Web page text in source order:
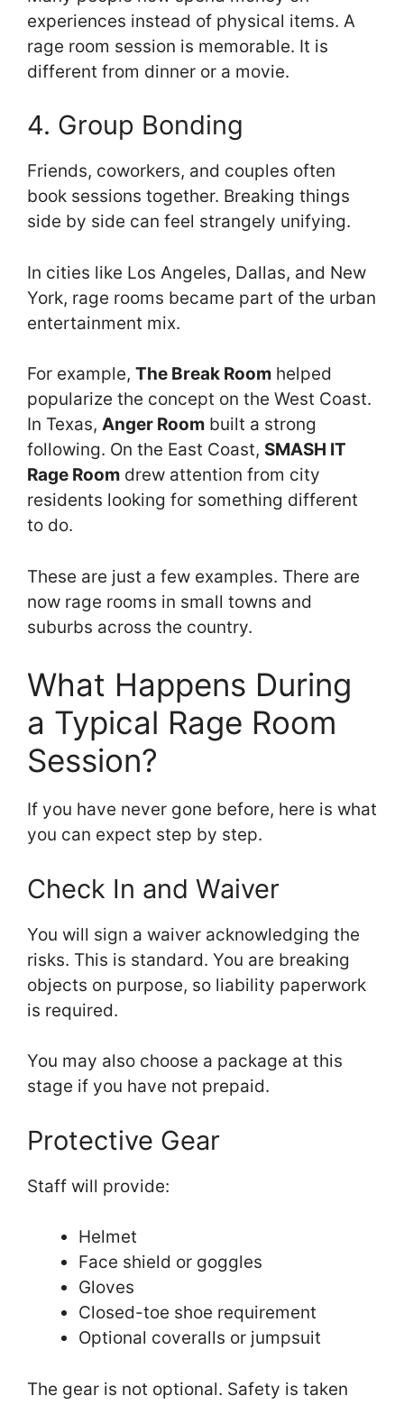
experiences instead of physical items. A
rage room session is memorable. It is
different from dinner or a movie.
4. Group Bonding
Friends, coworkers, and couples often
book sessions together. Breaking things
side by side can feel strangely unifying.
In cities like Los Angeles, Dallas, and New
York, rage rooms became part of the urban
entertainment mix.
For example, The Break Room helped
popularize the concept on the West Coast.
In Texas, Anger Room built a strong
following. On the East Coast, SMASH IT
Rage Room drew attention from city
residents looking for something different
to do.
These are just a few examples. There are
now rage rooms in small towns and
suburbs across the country.
What Happens During
a Typical Rage Room
Session?
If you have never gone before, here is what
you can expect step by step.
Check In and Waiver
You will sign a waiver acknowledging the
risks. This is standard. You are breaking
objects on purpose, so liability paperwork
is required.
You may also choose a package at this
stage if you have not prepaid.
Protective Gear
Staff will provide:
Helmet
Face shield or goggles
Gloves
Closed-toe shoe requirement
Optional coveralls or jumpsuit
The gear is not optional. Safety is taken